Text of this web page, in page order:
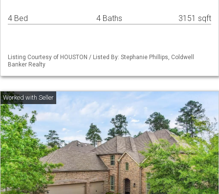
4 Bed 4 Baths 3151 sqft
Listing Courtesy of HOUSTON / Listed By: Stephanie Phillips, Coldwell
Banker Realty